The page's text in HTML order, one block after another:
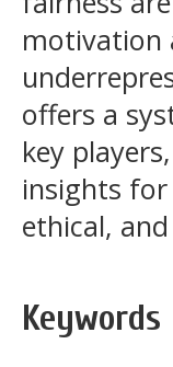
motivation
offers a
key
insights
ethical,
Keywords